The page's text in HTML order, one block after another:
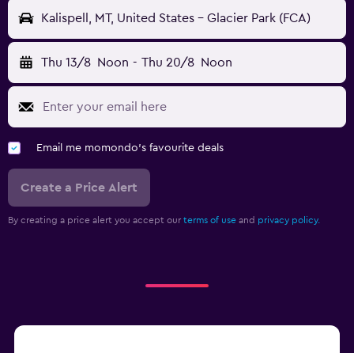
Kalispell, MT, United States - Glacier Park (FCA)
Thu 13/8 Noon - Thu 20/8 Noon
Email me momondo's favourite deals
Create a Price Alert
By creating a price alert you accept our terms of use and privacy policy.